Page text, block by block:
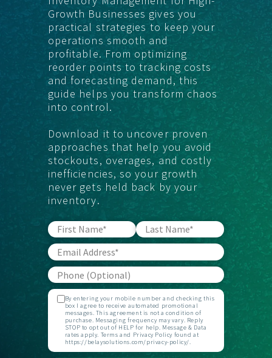
Growth Businesses gives you
practical strategies to keep your
operations smooth and
profitable. From optimizing
reorder points to tracking costs
and forecasting demand, this
guide helps you transform chaos
into control.
Download it to uncover proven
approaches that help you avoid
stockouts, overages, and costly
inefficiencies, so your growth
never gets held back by your
inventory.
By entering your mobile number and checking this
box I agree to receive automated promotional
messages. This agreement is not a condition of
purchase. Messaging frequency may vary. Reply
STOP to opt out of HELP for help. Message & Data
rates apply. Terms and Privacy Policy found at
https://belaysolutions.com/privacy-policy/.